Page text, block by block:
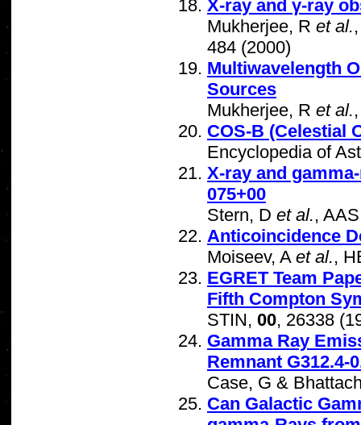
X-ray and γ-ray
Mukherjee, R et al.
484 (2000)
Multiwavelength
Sources
Mukherjee, R et al.
COS-B (Celestial
Encyclopedia of
X-ray and
075+00
Stern, D et al.,
Anticoincidence
Moiseev, A et al.,
EGRET Team
Fifth Compton
STIN, 00, 26338
Gamma Ray
Remnant G312.4-
Case, G &
Can Galactic